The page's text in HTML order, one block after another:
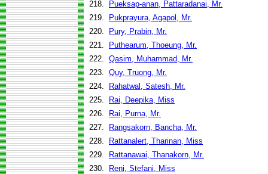
218.
Pueksap-anan, Pattaradanai, Mr.
219.
Pukprayura, Agapol, Mr.
220.
Pury, Prabin, Mr.
221.
Puthearum, Thoeung, Mr.
222. Qasim, Muhammad, Mr.
223. Quy, Truong, Mr.
224.
Rahatwal, Satesh, Mr.
225.
Rai, Deepika, Miss
226.
Rai, Purna, Mr.
227.
Rangsakorn, Bancha, Mr.
228.
Rattanalert, Tharinan, Miss
229.
Rattanawai, Thanakorn, Mr.
230.
Reni, Stefani, Miss